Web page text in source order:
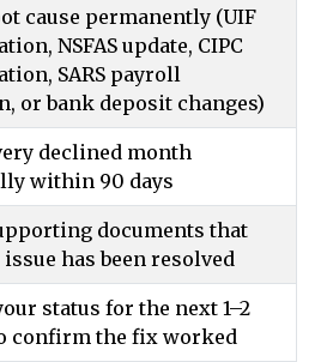
cause permanently (UIF
NSFAS update, CIPC
SARS payroll
or bank deposit changes)
declined month
within 90 days
documents that
has been resolved
status for the next 1–2
confirm the fix worked